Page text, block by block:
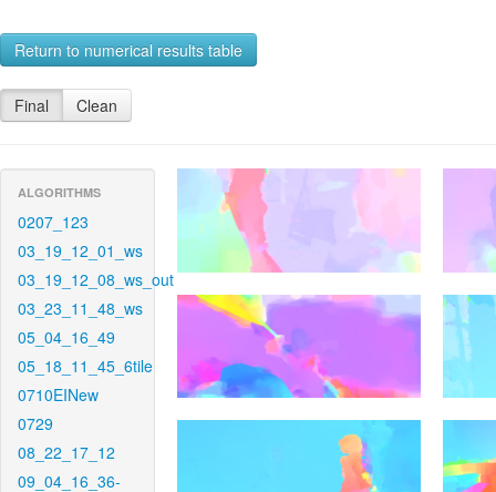
Return to numerical results table
Final Clean
ALGORITHMS
0207_123
03_19_12_01_ws
03_19_12_08_ws_out
03_23_11_48_ws
05_04_16_49
05_18_11_45_6tile
0710EINew
0729
08_22_17_12
09_04_16_36-